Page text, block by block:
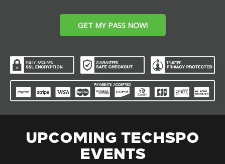
GET MY PASS NOW!
UPCOMING TECHSPO
EVENTS